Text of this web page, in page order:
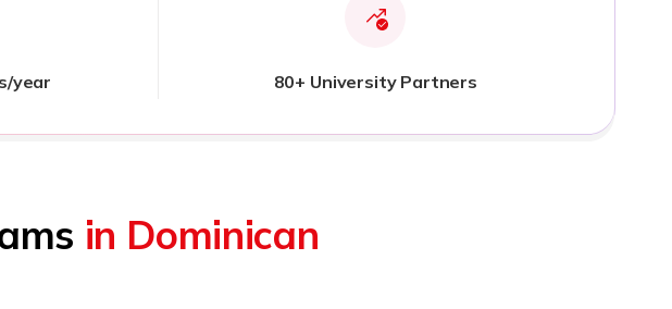
year 80+ University Partners
in Dominican